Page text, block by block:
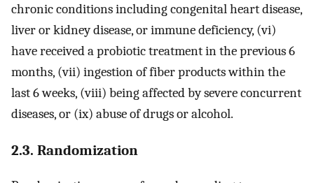
chronic conditions including congenital heart disease,
liver or kidney disease, or immune deficiency, (vi)
have received a probiotic treatment in the previous 6
months, (vii) ingestion of fiber products within the
last 6 weeks, (viii) being affected by severe concurrent
diseases, or (ix) abuse of drugs or alcohol.
2.3. Randomization